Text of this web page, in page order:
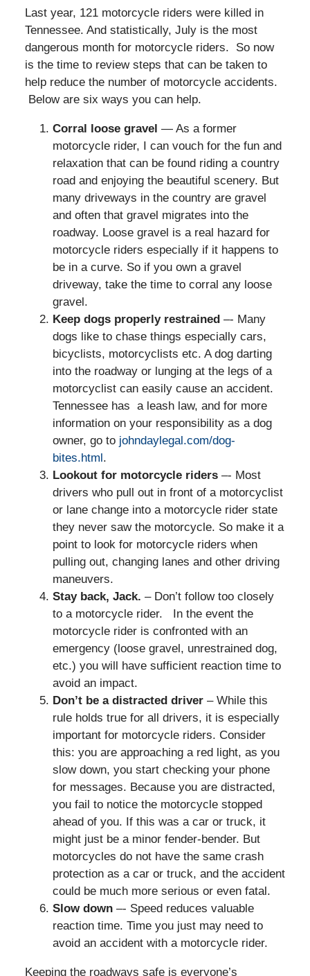
Last year, 121 motorcycle riders were killed in
Tennessee. And statistically, July is the most
dangerous month for motorcycle riders. So now
is the time to review steps that can be taken to
help reduce the number of motorcycle accidents.
Below are six ways you can help.
Corral loose gravel — As a former
motorcycle rider, I can vouch for the fun and
relaxation that can be found riding a country
road and enjoying the beautiful scenery. But
many driveways in the country are gravel
and often that gravel migrates into the
roadway. Loose gravel is a real hazard for
motorcycle riders especially if it happens to
be in a curve. So if you own a gravel
driveway, take the time to corral any loose
gravel.
Keep dogs properly restrained–- Many
dogs like to chase things especially cars,
bicyclists, motorcyclists etc. A dog darting
into the roadway or lunging at the legs of a
motorcyclist can easily cause an accident.
Tennessee has a leash law, and for more
information on your responsibility as a dog
owner, go to johndaylegal.com/dog-
bites.html.
Lookout for motorcycle riders–- Most
drivers who pull out in front of a motorcyclist
or lane change into a motorcycle rider state
they never saw the motorcycle. So make it a
point to look for motorcycle riders when
pulling out, changing lanes and other driving
maneuvers.
Stay back, Jack. – Don’t follow too closely
to a motorcycle rider. In the event the
motorcycle rider is confronted with an
emergency (loose gravel, unrestrained dog,
etc.) you will have sufficient reaction time to
avoid an impact.
Don’t be a distracted driver– While this
rule holds true for all drivers, it is especially
important for motorcycle riders. Consider
this: you are approaching a red light, as you
slow down, you start checking your phone
for messages. Because you are distracted,
you fail to notice the motorcycle stopped
ahead of you. If this was a car or truck, it
might just be a minor fender-bender. But
motorcycles do not have the same crash
protection as a car or truck, and the accident
could be much more serious or even fatal.
Slow down–- Speed reduces valuable
reaction time. Time you just may need to
avoid an accident with a motorcycle rider.
Keeping the roadways safe is everyone’s